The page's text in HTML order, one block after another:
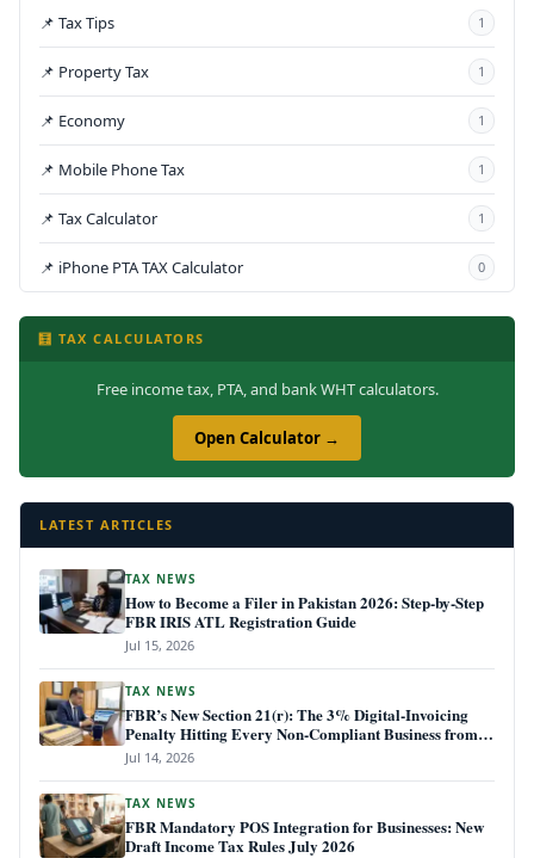
📌 Tax Tips 1
📌 Property Tax 1
📌 Economy 1
📌 Mobile Phone Tax 1
📌 Tax Calculator 1
📌 iPhone PTA TAX Calculator 0
🧮 TAX CALCULATORS
Free income tax, PTA, and bank WHT calculators.
Open Calculator →
LATEST ARTICLES
TAX NEWS
How to Become a Filer in Pakistan 2026: Step-by-Step
FBR IRIS ATL Registration Guide
Jul 15, 2026
TAX NEWS
FBR’s New Section 21(r): The 3% Digital-Invoicing
Penalty Hitting Every Non-Compliant Business from
July 1, 2026
Jul 14, 2026
TAX NEWS
FBR Mandatory POS Integration for Businesses: New
Draft Income Tax Rules July 2026